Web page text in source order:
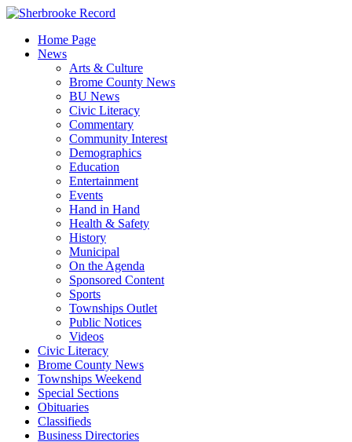
Skip
contentHome Page
News
Arts & Culture
Brome County News
BU News
Civic Literacy
Commentary
Community Interest
Demographics
Education
Entertainment
Events
Hand in Hand
Health & Safety
History
Municipal
On the Agenda
Sponsored Content
Sports
Townships Outlet
Public Notices
Videos
Civic Literacy
Brome County News
Townships Weekend
Special Sections
Obituaries
Classifieds
Business Directories